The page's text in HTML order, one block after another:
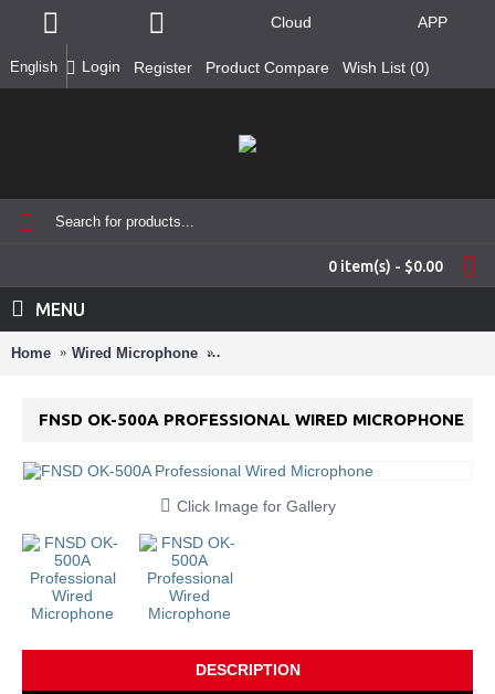
English
Cloud APP
Login Register Product Compare Wish List (0)
0 item(s) - $0.00
MENU
Home Wired Microphone FNSD OK-500A Professional Wired
FNSD OK-500A PROFESSIONAL WIRED MICROPHONE
Click Image for Gallery
DESCRIPTION